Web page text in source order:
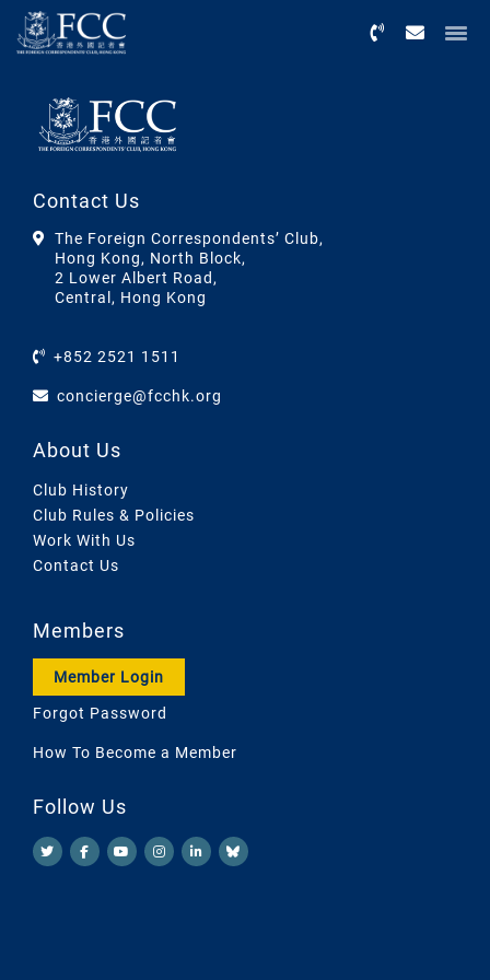
Contact Us
The Foreign Correspondents’ Club,
Hong Kong, North Block,
2 Lower Albert Road,
Central, Hong Kong
+852 2521 1511
concierge@fcchk.org
About Us
Club History
Club Rules & Policies
Work With Us
Contact Us
Members
Member Login
Forgot Password
How To Become a Member
Follow Us